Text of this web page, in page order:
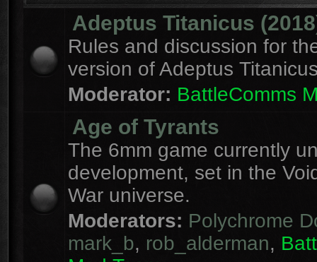
Adeptus Titanicus
Rules and discussion for
version of Adeptus
Moderator: BattleComms
Age of Tyrants
The 6mm game currently
development, set in the
War universe.
Moderators: Polychrome
mark_b, rob_alderman,